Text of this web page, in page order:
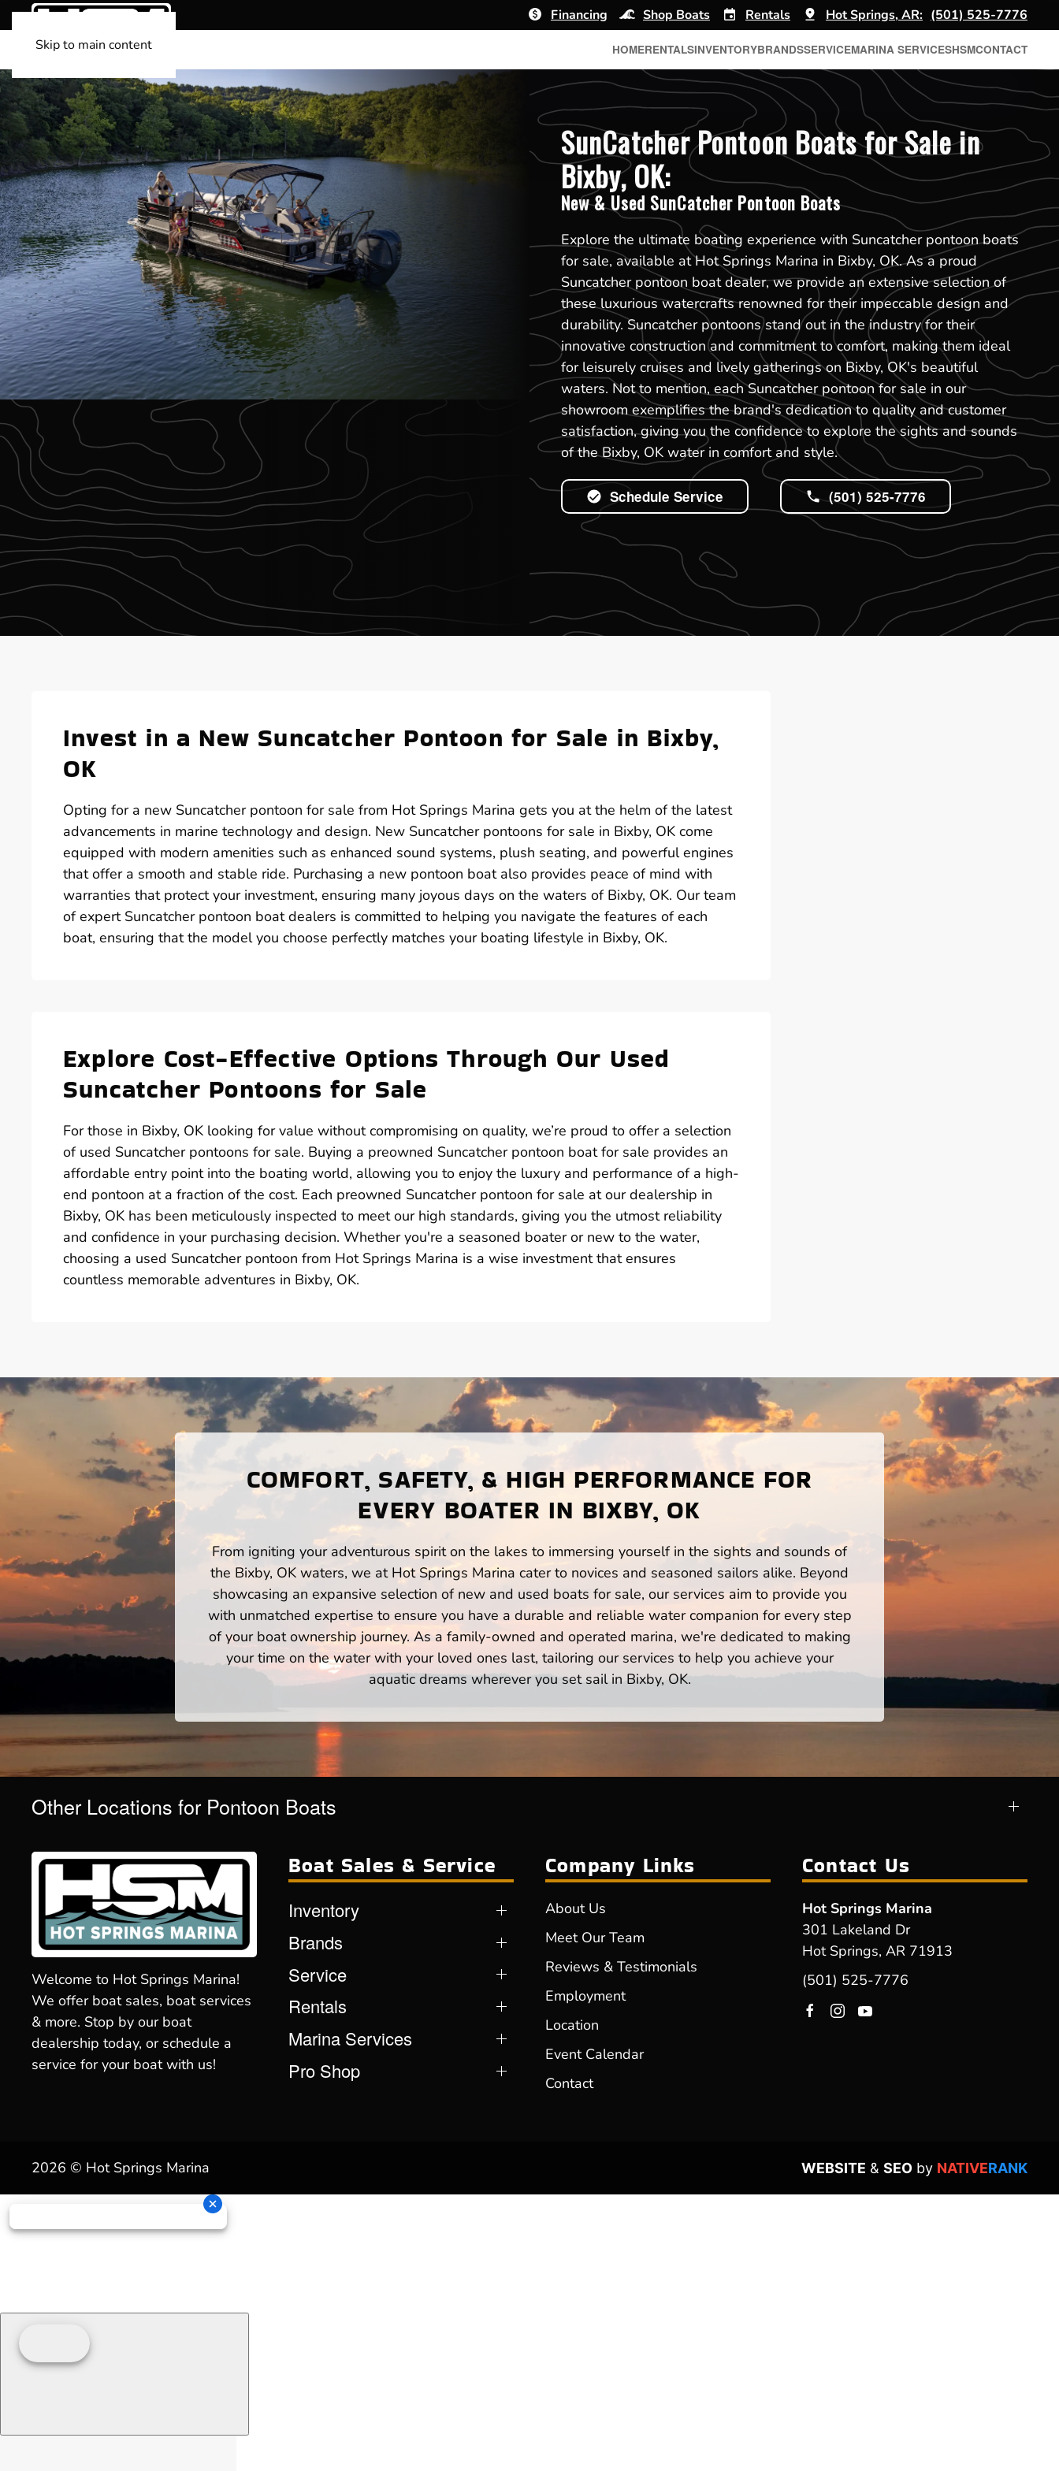
Skip to main content
Financing Shop Boats Rentals Hot Springs, AR: (501) 525-7776
HOMERENTALSINVENTORYBRANDSSERVICEMARINA SERVICESHSMCONTACT
SunCatcher Pontoon Boats for Sale in
Bixby, OK:
New & Used SunCatcher Pontoon Boats
Explore the ultimate boating experience with Suncatcher pontoon boats
for sale, available at Hot Springs Marina in Bixby, OK. As a proud
Suncatcher pontoon boat dealer, we provide an extensive selection of
these luxurious watercrafts renowned for their impeccable design and
durability. Suncatcher pontoons stand out in the industry for their
innovative construction and commitment to comfort, making them ideal
for leisurely cruises and lively gatherings on Bixby, OK's beautiful
waters. Not to mention, each Suncatcher pontoon for sale in our
showroom exemplifies the brand's dedication to quality and customer
satisfaction, giving you the confidence to explore the sights and sounds
of the Bixby, OK water in comfort and style.
Schedule Service (501) 525-7776
Invest in a New Suncatcher Pontoon for Sale in Bixby,
OK
Opting for a new Suncatcher pontoon for sale from Hot Springs Marina gets you at the helm of the latest
advancements in marine technology and design. New Suncatcher pontoons for sale in Bixby, OK come
equipped with modern amenities such as enhanced sound systems, plush seating, and powerful engines
that offer a smooth and stable ride. Purchasing a new pontoon boat also provides peace of mind with
warranties that protect your investment, ensuring many joyous days on the waters of Bixby, OK. Our team
of expert Suncatcher pontoon boat dealers is committed to helping you navigate the features of each
boat, ensuring that the model you choose perfectly matches your boating lifestyle in Bixby, OK.
Explore Cost-Effective Options Through Our Used
Suncatcher Pontoons for Sale
For those in Bixby, OK looking for value without compromising on quality, we’re proud to offer a selection
of used Suncatcher pontoons for sale. Buying a preowned Suncatcher pontoon boat for sale provides an
affordable entry point into the boating world, allowing you to enjoy the luxury and performance of a high-
end pontoon at a fraction of the cost. Each preowned Suncatcher pontoon for sale at our dealership in
Bixby, OK has been meticulously inspected to meet our high standards, giving you the utmost reliability
and confidence in your purchasing decision. Whether you're a seasoned boater or new to the water,
choosing a used Suncatcher pontoon from Hot Springs Marina is a wise investment that ensures
countless memorable adventures in Bixby, OK.
COMFORT, SAFETY, & HIGH PERFORMANCE FOR
EVERY BOATER IN BIXBY, OK
From igniting your adventurous spirit on the lakes to immersing yourself in the sights and sounds of
the Bixby, OK waters, we at Hot Springs Marina cater to novices and seasoned sailors alike. Beyond
showcasing an expansive selection of new and used boats for sale, our services aim to provide you
with unmatched expertise to ensure you have a durable and reliable water companion for every step
of your boat ownership journey. As a family-owned and operated marina, we're dedicated to making
your time on the water with your loved ones last, tailoring our services to help you achieve your
aquatic dreams wherever you set sail in Bixby, OK.
Other Locations for Pontoon Boats
Welcome to Hot Springs Marina!
We offer boat sales, boat services
& more. Stop by our boat
dealership today, or schedule a
service for your boat with us!
Boat Sales & Service
Inventory
Brands
Service
Rentals
Marina Services
Pro Shop
Company Links
About Us
Meet Our Team
Reviews & Testimonials
Employment
Location
Event Calendar
Contact
Contact Us
Hot Springs Marina
301 Lakeland Dr
Hot Springs, AR 71913
(501) 525-7776
2026 © Hot Springs Marina WEBSITE & SEO by NATIVERANK